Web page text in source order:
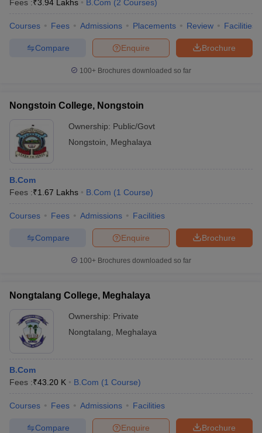
Fees :₹3.94 Lakhs B.Com (2 Courses)
Courses Fees Admissions Placements Review Facilities
Brochure
Enquire
Compare
100+ Brochures downloaded so far
Nongstoin College, Nongstoin
Ownership: Public/Govt
Nongstoin
Meghalaya
B.Com
Fees :₹1.67 Lakhs B.Com (1 Course)
Courses Fees Admissions Facilities
Brochure
Enquire
Compare
100+ Brochures downloaded so far
Nongtalang College, Meghalaya
Ownership: Private
Nongtalang
Meghalaya
B.Com
Fees :₹43.20 K B.Com (1 Course)
Courses Fees Admissions Facilities
Brochure
Enquire
Compare